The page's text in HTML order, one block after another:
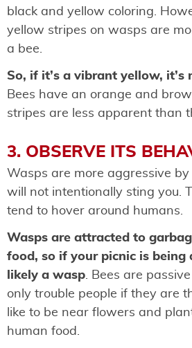
black and yellow coloring.
yellow stripes on wasps are
a bee.
So, if it’s a vibrant yellow, it’s
Bees have an orange and
stripes are less apparent than
3. OBSERVE ITS
Wasps are more aggressive
will not intentionally sting you.
tend to hover around humans.
Wasps are attracted to
food, so if your picnic is being
likely a wasp. Bees are
only trouble people if they are
like to be near flowers and
human food.